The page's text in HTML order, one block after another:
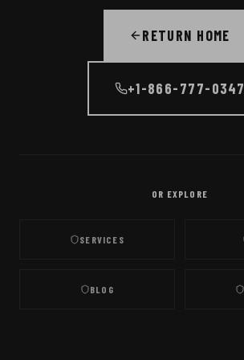
RETURN HOME
+1-866-777-0347
OR EXPLORE
SERVICES
BLOG